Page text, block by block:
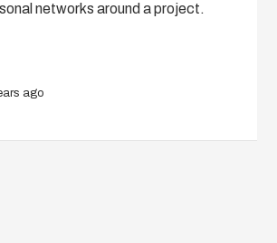
networks around a project.
ago